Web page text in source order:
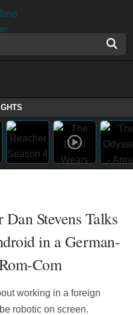
Dan Stevens Talks
in a German-
Com
working in a foreign
robotic on screen.